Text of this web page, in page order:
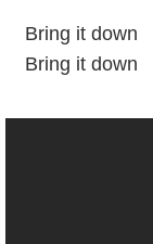
Bring it down
Bring it down